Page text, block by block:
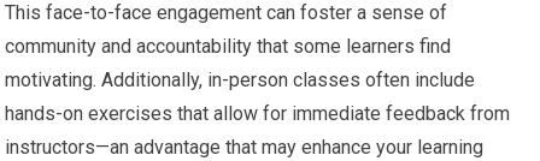
This face-to-face engagement can foster a sense of
community and accountability that some learners find
motivating. Additionally, in-person classes often include
hands-on exercises that allow for immediate feedback from
instructors—an advantage that may enhance your learning